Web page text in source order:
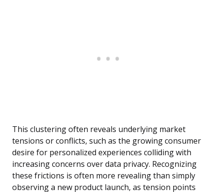
This clustering often reveals underlying market
tensions or conflicts, such as the growing consumer
desire for personalized experiences colliding with
increasing concerns over data privacy. Recognizing
these frictions is often more revealing than simply
observing a new product launch, as tension points